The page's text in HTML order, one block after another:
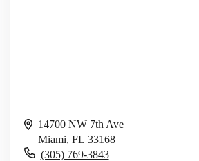
14700 NW 7th Ave
Miami, FL 33168
(305) 769-3843